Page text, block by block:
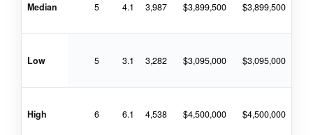
Median 5 4.1 3,987 $3,899,500 $3,899,500
Low 5 3.1 3,282 $3,095,000 $3,095,000
High 6 6.1 4,538 $4,500,000 $4,500,000